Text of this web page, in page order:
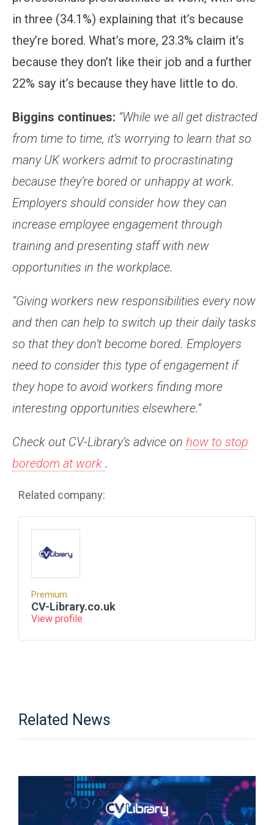
in three (34.1%) explaining that it’s because
they’re bored. What’s more, 23.3% claim it’s
because they don’t like their job and a further
22% say it’s because they have little to do.
Biggins continues: “While we all get distracted
from time to time, it’s worrying to learn that so
many UK workers admit to procrastinating
because they’re bored or unhappy at work.
Employers should consider how they can
increase employee engagement through
training and presenting staff with new
opportunities in the workplace.
“Giving workers new responsibilities every now
and then can help to switch up their daily tasks
so that they don’t become bored. Employers
need to consider this type of engagement if
they hope to avoid workers finding more
interesting opportunities elsewhere.”
Check out CV-Library’s advice on how to stop
boredom at work .
Related company:
Premium
CV-Library.co.uk
View profile
Related News